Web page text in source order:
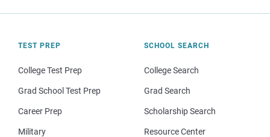
TEST PREP
College Test Prep
Grad School Test Prep
Career Prep
Military
SCHOOL SEARCH
College Search
Grad Search
Scholarship Search
Resource Center